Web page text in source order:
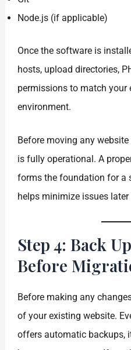
Node.js (if applicable)
Once the software is
hosts, upload directories,
permissions to match your
environment.
Before moving any
is fully operational. A
forms the foundation for a
helps minimize issues
Step 4: Back
Before
Before making any
of your existing website.
offers automatic backups,